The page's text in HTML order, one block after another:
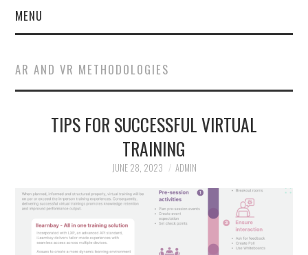
MENU
COMPANY
SERVICES & SOLUTIONS
CONTACT US
AR AND VR METHODOLOGIES
TIPS FOR SUCCESSFUL VIRTUAL
TRAINING
JUNE 28, 2023 ADMIN